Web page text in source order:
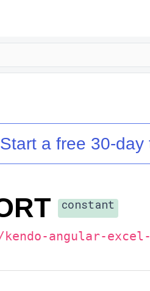
Start a free 30-day
constant
kendo-angular-